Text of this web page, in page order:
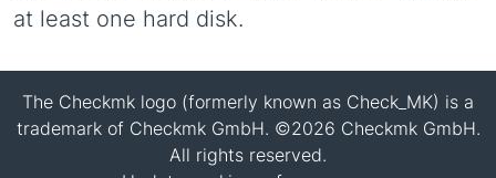
at least one hard disk.
The Checkmk logo (formerly known as Check_MK) is a
trademark of Checkmk GmbH. ©2026 Checkmk GmbH.
All rights reserved.